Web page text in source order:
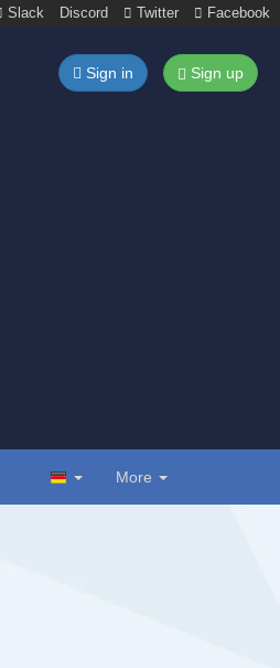
Slack Discord Twitter Facebook
Sign in Sign up
More